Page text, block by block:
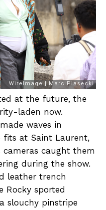
at the future, the
laden now.
waves in
fits at Saint Laurent,
caught them
during the show.
leather trench
Rocky sported
slouchy pinstripe